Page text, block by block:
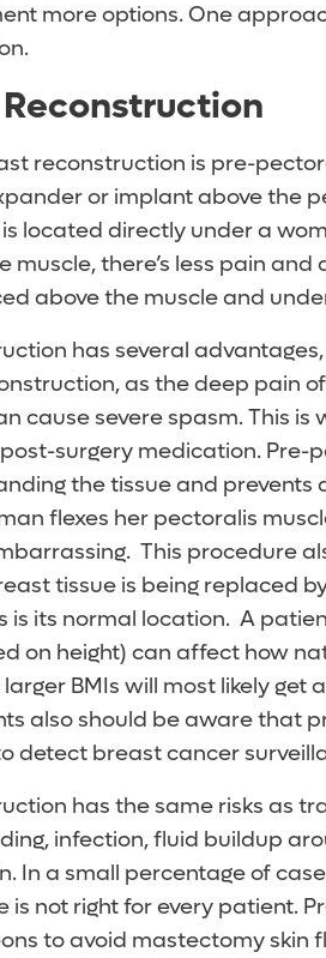
more options. One
reconstruction is pre-
or implant above the
located directly under a
muscle, there’s less pain
above the muscle and
has several
as the deep pain
cause severe spasm. This is
surgery medication. Pre-
the tissue and prevents
flexes her pectoralis
This procedure
tissue is being replaced
is its normal location. A
on height) can affect how
BMIs will most likely
also should be aware that
detect breast cancer
has the same risks as
infection, fluid buildup
In a small percentage of
is not right for every patient.
to avoid mastectomy skin